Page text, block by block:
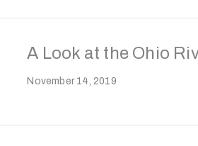
A Look at the Ohio
November 14, 2019